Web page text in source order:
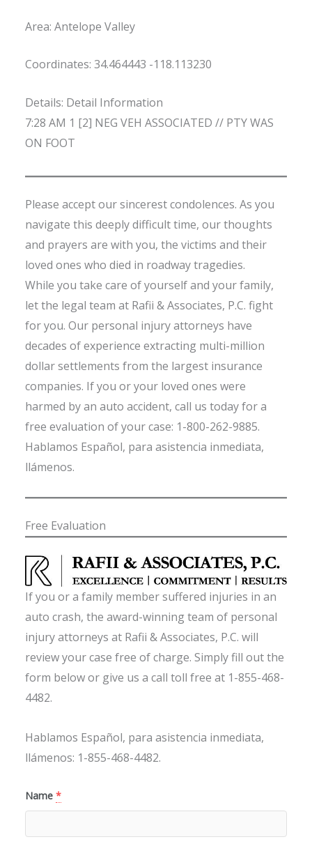
Area: Antelope Valley
Coordinates: 34.464443 -118.113230
Details: Detail Information
7:28 AM 1 [2] NEG VEH ASSOCIATED // PTY WAS
ON FOOT
Please accept our sincerest condolences. As you
navigate this deeply difficult time, our thoughts
and prayers are with you, the victims and their
loved ones who died in roadway tragedies.
While you take care of yourself and your family,
let the legal team at Rafii & Associates, P.C. fight
for you. Our personal injury attorneys have
decades of experience extracting multi-million
dollar settlements from the largest insurance
companies. If you or your loved ones were
harmed by an auto accident, call us today for a
free evaluation of your case: 1-800-262-9885.
Hablamos Español, para asistencia inmediata,
llámenos.
Free Evaluation
If you or a family member suffered injuries in an
auto crash, the award-winning team of personal
injury attorneys at Rafii & Associates, P.C. will
review your case free of charge. Simply fill out the
form below or give us a call toll free at 1-855-468-
4482.
Hablamos Español, para asistencia inmediata,
llámenos: 1-855-468-4482.
Name *